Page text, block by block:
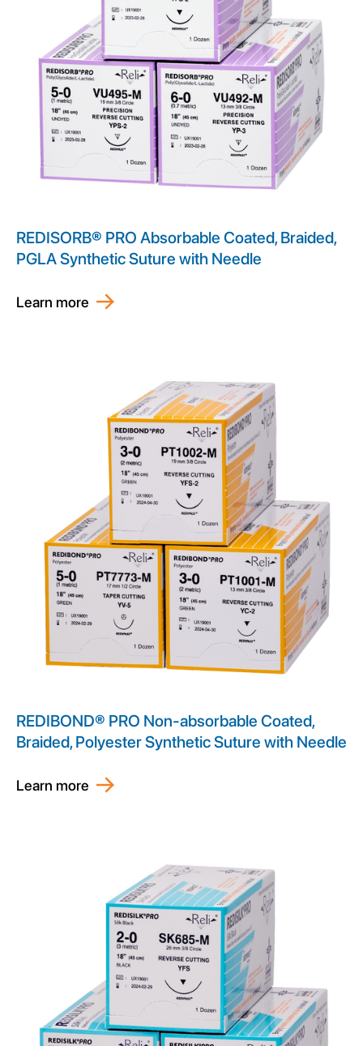
REDISORB® PRO Absorbable Coated, Braided,
PGLA Synthetic Suture with Needle
Learn more
REDIBOND® PRO Non-absorbable Coated,
Braided, Polyester Synthetic Suture with Needle
Learn more